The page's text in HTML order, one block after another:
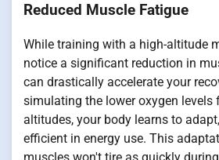
Reduced Muscle Fatigue
While training with a high-altitude
notice a significant reduction in
can drastically accelerate your
simulating the lower oxygen levels
altitudes, your body learns to
efficient in energy use. This